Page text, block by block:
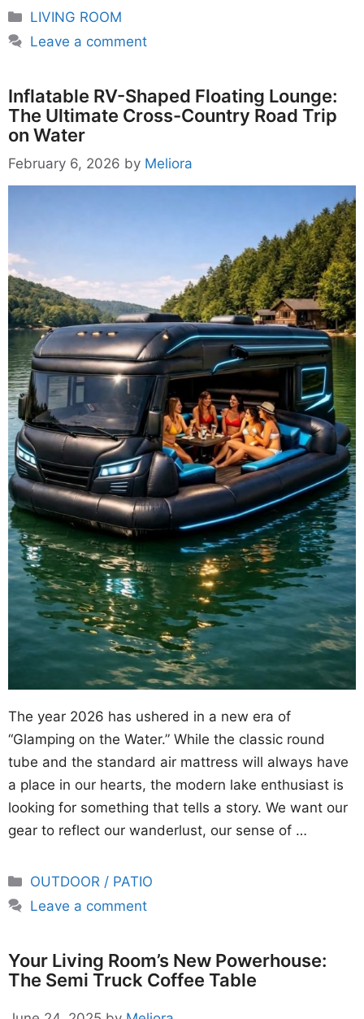
Categories
LIVING ROOM
Leave a comment
Inflatable RV-Shaped Floating Lounge:
The Ultimate Cross-Country Road Trip
on Water
February 6, 2026 by Meliora
The year 2026 has ushered in a new era of
“Glamping on the Water.” While the classic round
tube and the standard air mattress will always have
a place in our hearts, the modern lake enthusiast is
looking for something that tells a story. We want our
gear to reflect our wanderlust, our sense of …
Categories
OUTDOOR / PATIO
Leave a comment
Your Living Room’s New Powerhouse:
The Semi Truck Coffee Table